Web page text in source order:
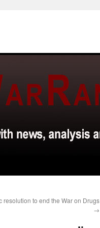
resolution to end the War on Drugs
→